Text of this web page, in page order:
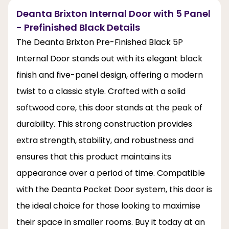
Deanta Brixton Internal Door with 5 Panel
- Prefinished Black Details
The Deanta Brixton Pre-Finished Black 5P
Internal Door stands out with its elegant black
finish and five-panel design, offering a modern
twist to a classic style. Crafted with a solid
softwood core, this door stands at the peak of
durability. This strong construction provides
extra strength, stability, and robustness and
ensures that this product maintains its
appearance over a period of time. Compatible
with the Deanta Pocket Door system, this door is
the ideal choice for those looking to maximise
their space in smaller rooms. Buy it today at an